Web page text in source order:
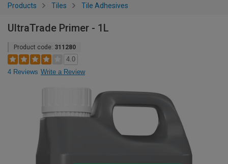
Products Tiles Tile Adhesives
UltraTrade Primer - 1L
Product code: 311280
4.0
4 Reviews Write a Review